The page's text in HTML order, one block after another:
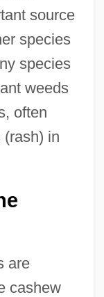
source
species
species
weeds
often
(rash) in
are
cashew